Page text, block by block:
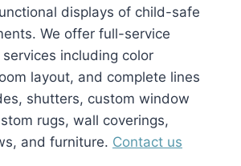
displays of child-safe
We offer full-service
including color
layout, and complete lines
shutters, custom window
rugs, wall coverings,
and furniture. Contact us